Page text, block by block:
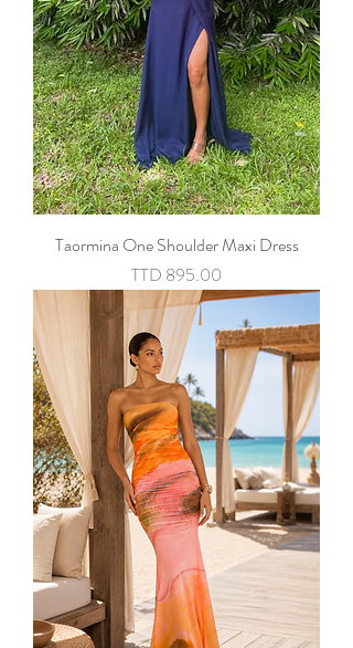
Taormina One Shoulder Maxi Dress
Price
TTD 895.00